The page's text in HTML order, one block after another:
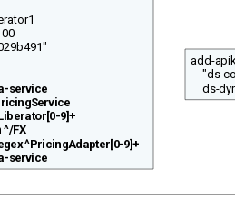
add-
"ds-
ds-
service
9]+
FX
^PricingAdapter[0-9]+
service